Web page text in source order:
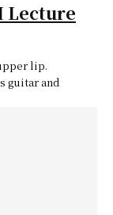
Lecture
lip.
guitar and